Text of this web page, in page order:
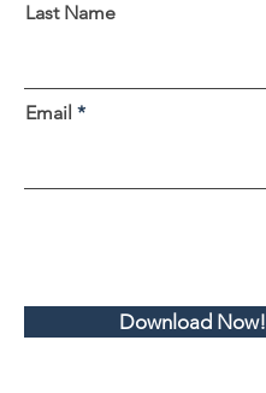
Last Name
Email
Download Now!